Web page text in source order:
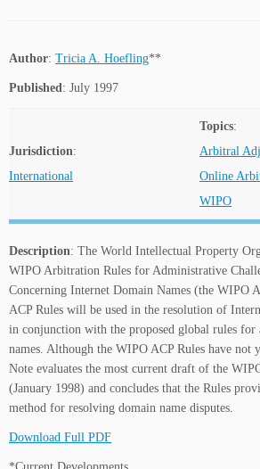
Author: Tricia A. Hoefling**
Published: July 1997
Jurisdiction:
International
Topics:
Arbitral
Online
WIPO
Description: The World Intellectual Property
WIPO Arbitration Rules for Administrative
Concerning Internet Domain Names (the WIPO
ACP Rules will be used in the resolution of
in conjunction with the proposed global rules
names. Although the WIPO ACP Rules have not
Note evaluates the most current draft of the
(January 1998) and concludes that the Rules
method for resolving domain name disputes.
Download Full PDF